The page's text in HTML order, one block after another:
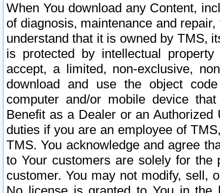
When You download any Content,
of diagnosis, maintenance and
understand that it is owned by TMS,
is protected by intellectual
accept, a limited, non-exclusive,
download and use the object
computer and/or mobile device
Benefit as a Dealer or an
duties if you are an employee of
TMS. You acknowledge and agree
to Your customers are solely for the
customer. You may not modify, sell,